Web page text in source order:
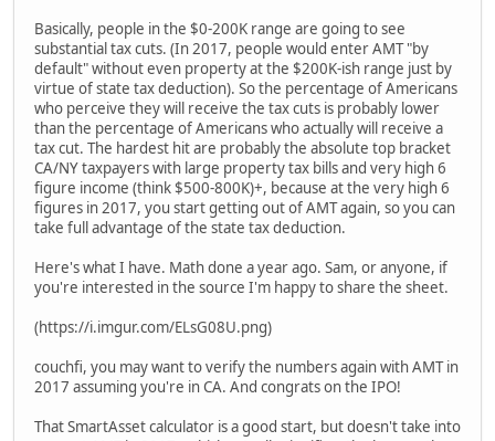
Basically, people in the $0-200K range are going to see
substantial tax cuts. (In 2017, people would enter AMT "by
default" without even property at the $200K-ish range just by
virtue of state tax deduction). So the percentage of Americans
who perceive they will receive the tax cuts is probably lower
than the percentage of Americans who actually will receive a
tax cut. The hardest hit are probably the absolute top bracket
CA/NY taxpayers with large property tax bills and very high 6
figure income (think $500-800K)+, because at the very high 6
figures in 2017, you start getting out of AMT again, so you can
take full advantage of the state tax deduction.
Here's what I have. Math done a year ago. Sam, or anyone, if
you're interested in the source I'm happy to share the sheet.
(https://i.imgur.com/ELsG08U.png)
couchfi, you may want to verify the numbers again with AMT in
2017 assuming you're in CA. And congrats on the IPO!
That SmartAsset calculator is a good start, but doesn't take into